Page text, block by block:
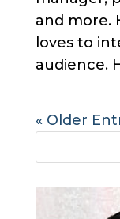
and more.
loves to
audience.
« Older